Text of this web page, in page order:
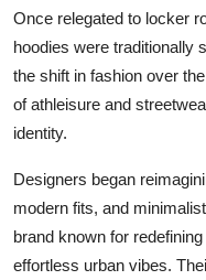
Once relegated to locker
hoodies were traditionally
the shift in fashion over
of athleisure and
identity.
Designers began
modern fits, and
brand known for
effortless urban vibes.